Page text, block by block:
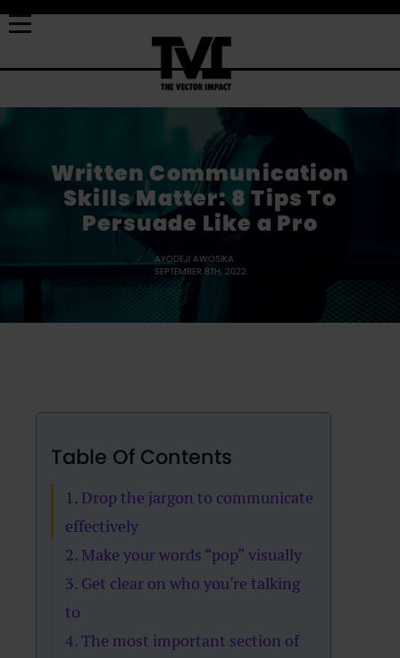
Written Communication
Skills Matter: 8 Tips To
Persuade Like a Pro
AYODEJI AWOSIKA
SEPTEMBER 8TH, 2022
Table Of Contents
1. Drop the jargon to communicate
effectively
2. Make your words “pop” visually
3. Get clear on who you’re talking
to
4. The most important section of